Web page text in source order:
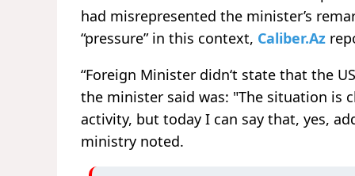
had misrepresented the minister’s
“pressure” in this context, Caliber.Az
“Foreign Minister didn‘t state that the
the minister said was: "The situation is
activity, but today I can say that, yes,
ministry noted.